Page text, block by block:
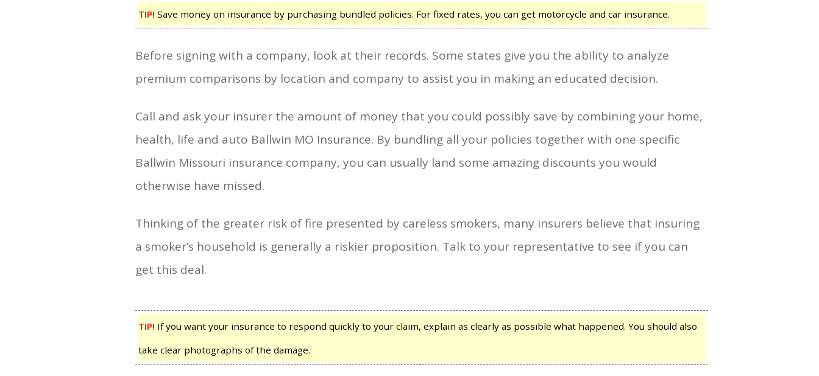
TIP! Save money on insurance by purchasing bundled policies. For fixed rates, you can get motorcycle and car insurance.
Before signing with a company, look at their records. Some states give you the ability to analyze
premium comparisons by location and company to assist you in making an educated decision.
Call and ask your insurer the amount of money that you could possibly save by combining your home,
health, life and auto Ballwin MO Insurance. By bundling all your policies together with one specific
Ballwin Missouri insurance company, you can usually land some amazing discounts you would
otherwise have missed.
Thinking of the greater risk of fire presented by careless smokers, many insurers believe that insuring
a smoker’s household is generally a riskier proposition. Talk to your representative to see if you can
get this deal.
TIP! If you want your insurance to respond quickly to your claim, explain as clearly as possible what happened. You should also
take clear photographs of the damage.